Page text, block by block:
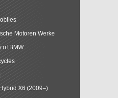
Motoren Werke
of BMW
X6 (2009–)